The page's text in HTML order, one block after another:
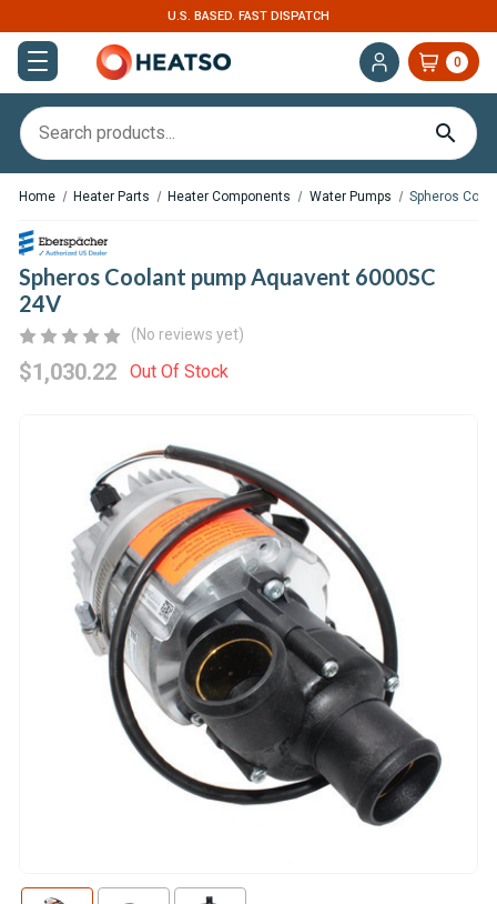
0
Home Heater Parts Heater Components Water Pumps Spheros
Spheros Coolant pump Aquavent 6000SC
24V
(No reviews yet)
$1,030.22 Out Of Stock